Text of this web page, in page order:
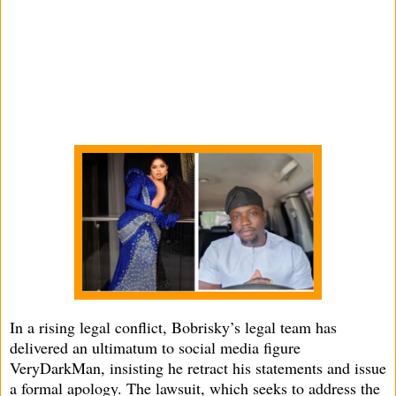
In a rising legal conflict, Bobrisky’s legal team has
delivered an ultimatum to social media figure
VeryDarkMan, insisting he retract his statements and issue
a formal apology. The lawsuit, which seeks to address the